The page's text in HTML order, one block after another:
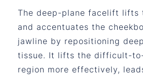
The deep-plane facelift lifts
and accentuates the
jawline by repositioning
tissue. It lifts the difficult-
region more effectively,